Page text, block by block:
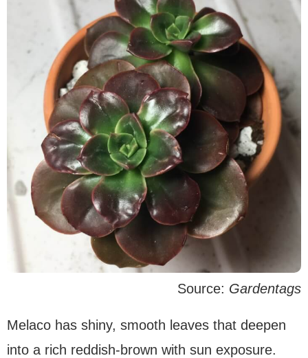
Source: Gardentags
Melaco has shiny, smooth leaves that deepen
into a rich reddish-brown with sun exposure.